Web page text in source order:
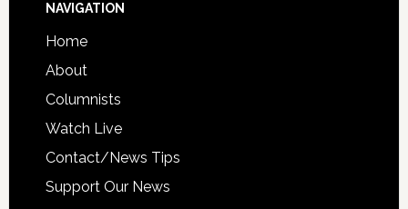
NAVIGATION
Home
About
Columnists
Watch Live
Contact/News Tips
Support Our News